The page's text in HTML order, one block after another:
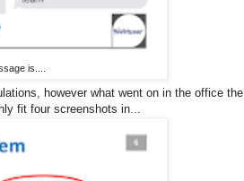
is....
however what went on in the office the
fit four screenshots in...